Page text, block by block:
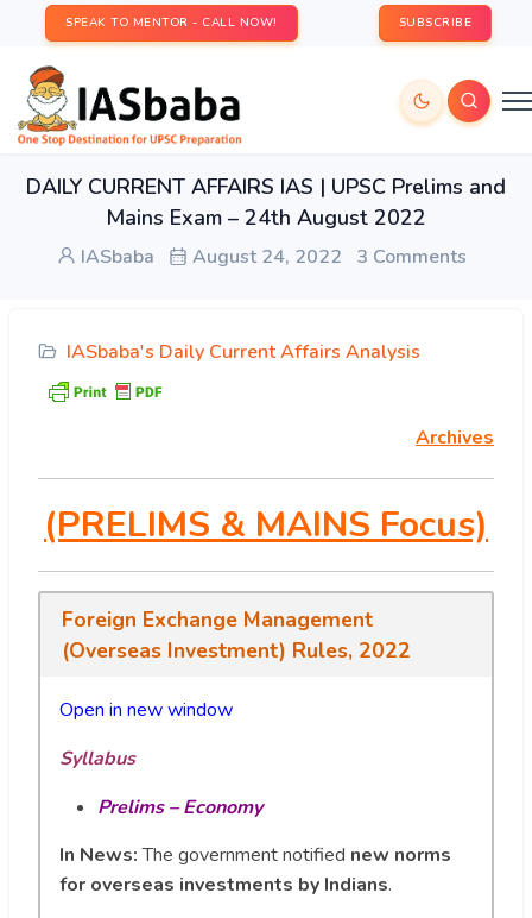
SPEAK TO MENTOR - CALL NOW! SUBSCRIBE
DAILY CURRENT AFFAIRS IAS | UPSC Prelims and
Mains Exam – 24th August 2022
IASbaba August 24, 2022 3 Comments
IASbaba's Daily Current Affairs Analysis
Archives
(PRELIMS & MAINS Focus)
Foreign Exchange Management
(Overseas Investment) Rules, 2022
Open in new window
Syllabus
Prelims – Economy
In News:The government notified new norms
for overseas investments by Indians.